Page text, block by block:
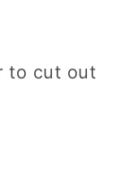
to cut out